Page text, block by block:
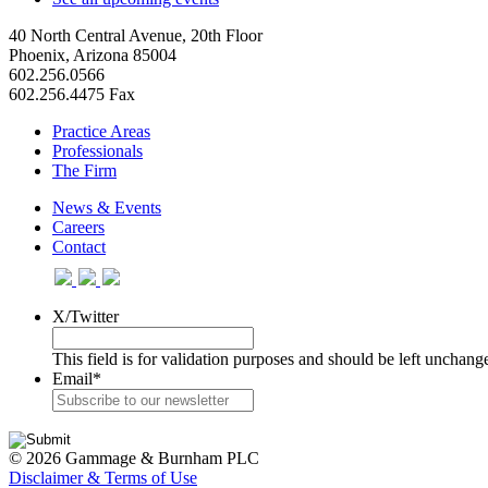
40 North Central Avenue, 20th Floor
Phoenix, Arizona 85004
602.256.0566
602.256.4475 Fax
Practice Areas
Professionals
The Firm
News & Events
Careers
Contact
X/Twitter
This field is for validation purposes and should be left
Email*
© 2026 Gammage & Burnham PLC
Disclaimer & Terms of Use